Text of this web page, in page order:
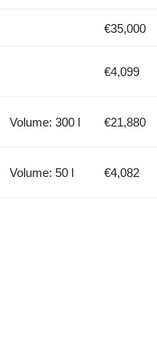
€35,000
€4,099
Volume: 300 l €21,880
Volume: 50 l €4,082